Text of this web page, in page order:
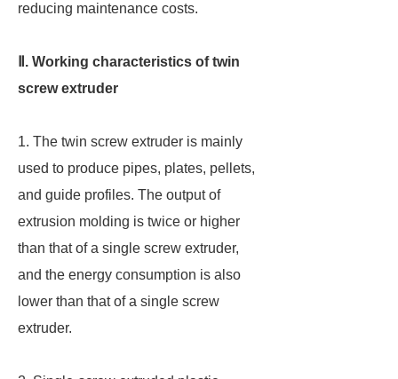
reducing maintenance costs.
Ⅱ. Working characteristics of twin
screw extruder
1. The twin screw extruder is mainly
used to produce pipes, plates, pellets,
and guide profiles. The output of
extrusion molding is twice or higher
than that of a single screw extruder,
and the energy consumption is also
lower than that of a single screw
extruder.